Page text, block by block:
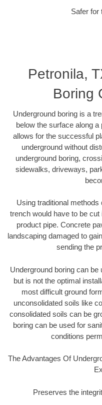
Safer for
Petronila,
Boring
Underground boring is a
below the surface along
allows for the successful
underground without
underground boring,
sidewalks, driveways,
Using traditional methods
trench would have to be cut
product pipe. Concrete
landscaping damaged to
sending the
Underground boring can
but is not the optimal
most difficult ground
unconsolidated soils like
consolidated soils can be
boring can be used for
conditions
The Advantages Of
Preserves the